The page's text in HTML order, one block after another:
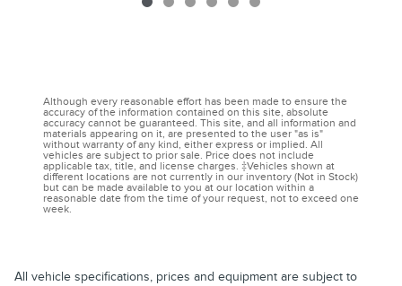
Although every reasonable effort has been made to ensure the
accuracy of the information contained on this site, absolute
accuracy cannot be guaranteed. This site, and all information and
materials appearing on it, are presented to the user "as is"
without warranty of any kind, either express or implied. All
vehicles are subject to prior sale. Price does not include
applicable tax, title, and license charges. ‡Vehicles shown at
different locations are not currently in our inventory (Not in Stock)
but can be made available to you at our location within a
reasonable date from the time of your request, not to exceed one
week.
All vehicle specifications, prices and equipment are subject to